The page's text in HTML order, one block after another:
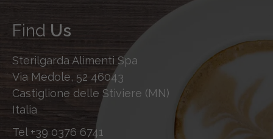
Find Us
Sterilgarda Alimenti Spa
Via Medole, 52 46043
Castiglione delle Stiviere (MN)
Italia
Tel +39 0376 6741